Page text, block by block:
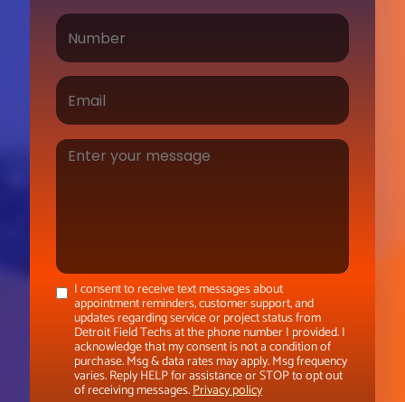
I consent to receive text messages about
appointment reminders, customer support, and
updates regarding service or project status from
Detroit Field Techs at the phone number I provided. I
acknowledge that my consent is not a condition of
purchase. Msg & data rates may apply. Msg frequency
varies. Reply HELP for assistance or STOP to opt out
of receiving messages.Privacy policy